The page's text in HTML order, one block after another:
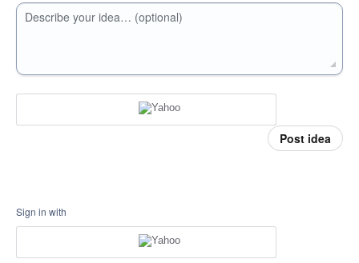
Describe your idea… (optional)
Post idea
Sign in with